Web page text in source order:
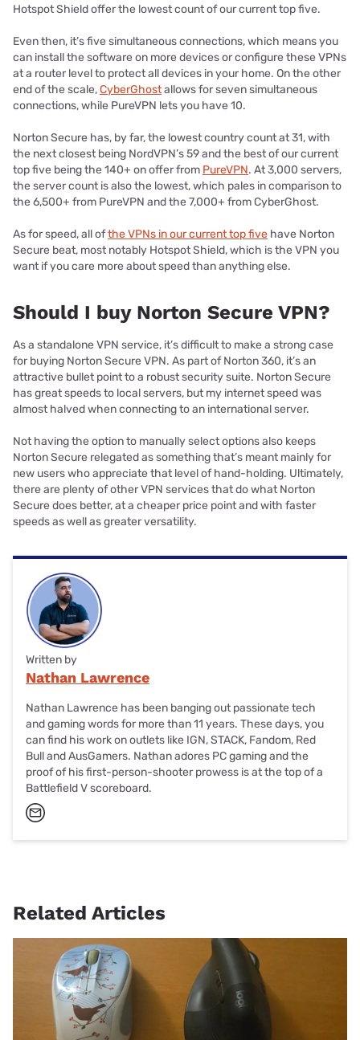
Hotspot Shield offer the lowest count of our current top five.
Even then, it’s five simultaneous connections, which means you
can install the software on more devices or configure these VPNs
at a router level to protect all devices in your home. On the other
end of the scale,CyberGhostallows for seven simultaneous
connections, while PureVPN lets you have 10.
Norton Secure has, by far, the lowest country count at 31, with
the next closest being NordVPN’s 59 and the best of our current
top five being the 140+ on offer from PureVPN. At 3,000 servers,
the server count is also the lowest, which pales in comparison to
the 6,500+ from PureVPN and the 7,000+ from CyberGhost.
As for speed, all ofthe VPNs in our current top five have Norton
Secure beat, most notably Hotspot Shield, which is the VPN you
want if you care more about speed than anything else.
Should I buy Norton Secure VPN?
As a standalone VPN service, it’s difficult to make a strong case
for buying Norton Secure VPN. As part of Norton 360, it’s an
attractive bullet point to a robust security suite. Norton Secure
has great speeds to local servers, but my internet speed was
almost halved when connecting to an international server.
Not having the option to manually select options also keeps
Norton Secure relegated as something that’s meant mainly for
new users who appreciate that level of hand-holding. Ultimately,
there are plenty of other VPN services that do what Norton
Secure does better, at a cheaper price point and with faster
speeds as well as greater versatility.
Written by
Nathan Lawrence
Nathan Lawrence has been banging out passionate tech
and gaming words for more than 11 years. These days, you
can find his work on outlets like IGN, STACK, Fandom, Red
Bull and AusGamers. Nathan adores PC gaming and the
proof of his first-person-shooter prowess is at the top of a
Battlefield V scoreboard.
Related Articles